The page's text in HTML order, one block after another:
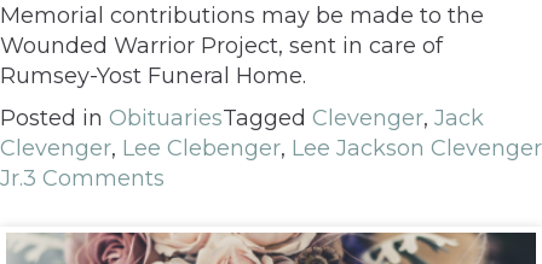
Memorial contributions may be made to the
Wounded Warrior Project, sent in care of
Rumsey-Yost Funeral Home.
Posted in ObituariesTagged Clevenger, Jack
Clevenger, Lee Clebenger, Lee Jackson Clevenger
Jr.3 Comments